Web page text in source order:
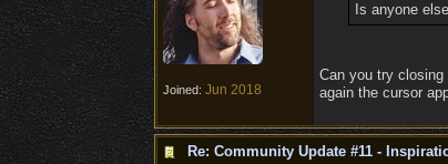
Joined: Jun 2018
Is anyone
Can you try closing
again the cursor
Re: Community Update #11 -